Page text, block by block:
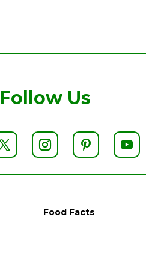
Follow Us
Food Facts